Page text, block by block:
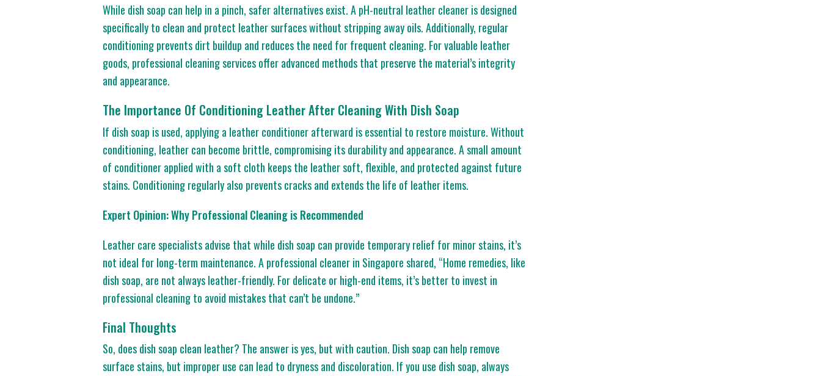
While dish soap can help in a pinch, safer alternatives exist. A pH-neutral leather cleaner is designed
specifically to clean and protect leather surfaces without stripping away oils. Additionally, regular
conditioning prevents dirt buildup and reduces the need for frequent cleaning. For valuable leather
goods, professional cleaning services offer advanced methods that preserve the material’s integrity
and appearance.
The Importance Of Conditioning Leather After Cleaning With Dish Soap
If dish soap is used, applying a leather conditioner afterward is essential to restore moisture. Without
conditioning, leather can become brittle, compromising its durability and appearance. A small amount
of conditioner applied with a soft cloth keeps the leather soft, flexible, and protected against future
stains. Conditioning regularly also prevents cracks and extends the life of leather items.
Expert Opinion: Why Professional Cleaning is Recommended
Leather care specialists advise that while dish soap can provide temporary relief for minor stains, it’s
not ideal for long-term maintenance. A professional cleaner in Singapore shared, “Home remedies, like
dish soap, are not always leather-friendly. For delicate or high-end items, it’s better to invest in
professional cleaning to avoid mistakes that can’t be undone.”
Final Thoughts
So, does dish soap clean leather? The answer is yes, but with caution. Dish soap can help remove
surface stains, but improper use can lead to dryness and discoloration. If you use dish soap, always